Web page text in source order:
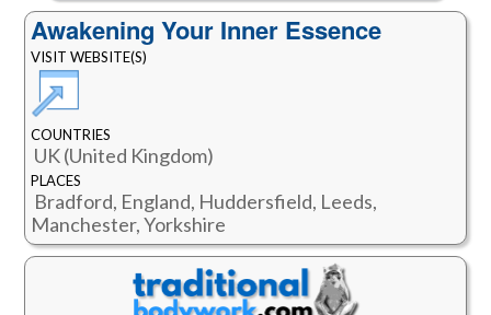
Awakening Your Inner Essence
VISIT WEBSITE(S)
COUNTRIES
UK (United Kingdom)
PLACES
Bradford, England, Huddersfield, Leeds,
Manchester, Yorkshire